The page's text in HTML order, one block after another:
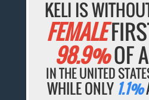
KELI IS
FEMALE
98.9%OF
IN THE UNITED
WHILE ONLY 1.1%